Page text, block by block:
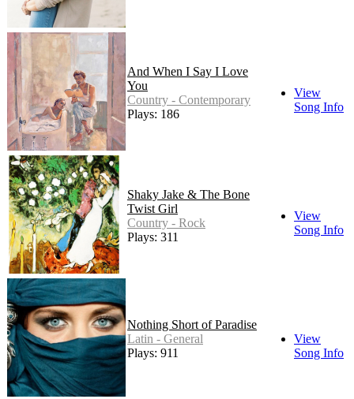
And When I Say I Love
You
Country - Contemporary
Plays: 186
View
Song Info
Shaky Jake & The Bone
Twist Girl
Country - Rock
Plays: 311
View
Song Info
Nothing Short of Paradise
Latin - General
Plays: 911
View
Song Info